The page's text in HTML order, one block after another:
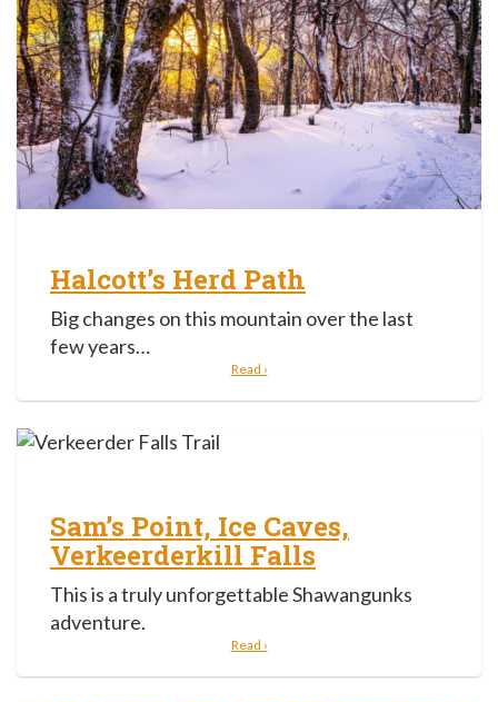
Halcott’s Herd Path
Big changes on this mountain over the last
few years…
Read ›
Sam’s Point, Ice Caves,
Verkeerderkill Falls
This is a truly unforgettable Shawangunks
adventure.
Read ›